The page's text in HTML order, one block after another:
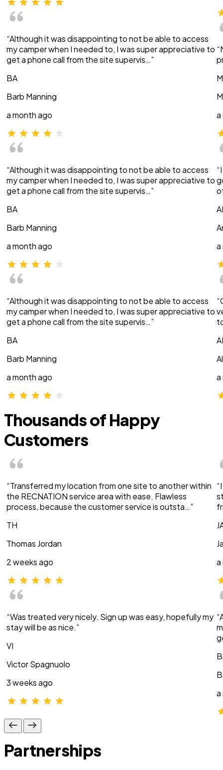
“Although it was disappointing to not be able to access
my camper when I needed to, I was super appreciative to
get a phone call from the site supervis…”
BA
Barb Manning
a month ago
“Although it was disappointing to not be able to access
my camper when I needed to, I was super appreciative to
get a phone call from the site supervis…”
BA
Barb Manning
a month ago
“Although it was disappointing to not be able to access
my camper when I needed to, I was super appreciative to
get a phone call from the site supervis…”
BA
Barb Manning
a month ago
a
a
a
Thousands of Happy
Customers
“Transferred my location from one site to another within
the RECNATION service area with ease. Flawless
process, because the customer service is outsta…”
TH
Thomas Jordan
2 weeks ago
“Was treated very nicely. Sign up was easy, hopefully my
stay will be as nice.”
VI
Victor Spagnuolo
3 weeks ago
a
a
Partnerships